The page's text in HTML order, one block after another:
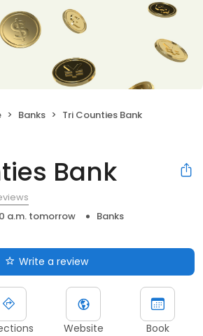
Banks Tri Counties Bank
Bank
a.m. tomorrow
Banks
Write a review
Website Book